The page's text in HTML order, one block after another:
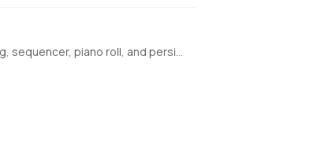
Browser-based AI audio DAW for Stable Audio 3 with text-to-audio, inpainting, LoRA training, FFmpeg effects, waveform editing, sequencer, piano roll, and persistent library. https://github.com/gantasmo/stabledaw